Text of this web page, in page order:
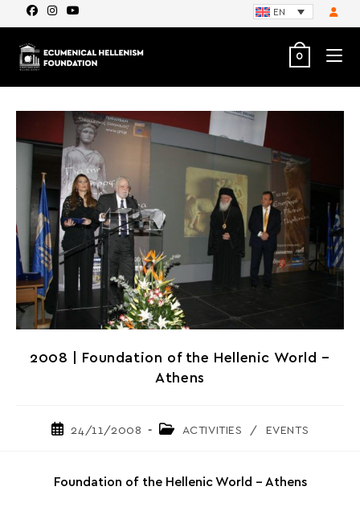
EN
0
2008 | Foundation of the Hellenic World –
Athens
Post24/11/2008
PostACTIVITIES / EVENTS
Foundation of the Hellenic World – Athens